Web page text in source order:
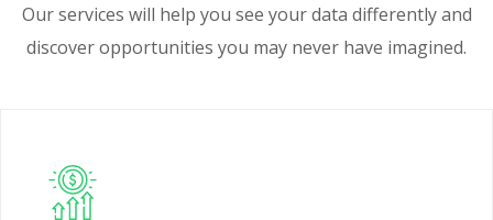
Our services will help you see your data differently and
discover opportunities you may never have imagined.